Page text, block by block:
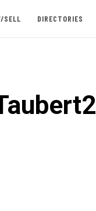
SELL DIRECTORIES